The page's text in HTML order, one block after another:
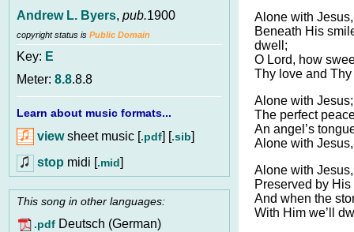
Andrew L. Byers, pub.1900
copyright status is Public Domain
Key: E
Meter: 8.8.8.8
Learn about music formats...
viewsheet music [.pdf] [.sib]
stop midi [.mid]
This song in other languages:
.pdf Deutsch (German)
Alone with
Beneath His
dwell;
O Lord, how
Thy love and
Alone with
The perfect
An angel’s
Alone with
Alone with
Preserved by His
And when the
With Him we’ll